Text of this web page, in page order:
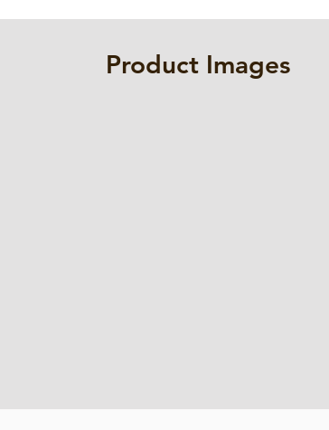
Product Images